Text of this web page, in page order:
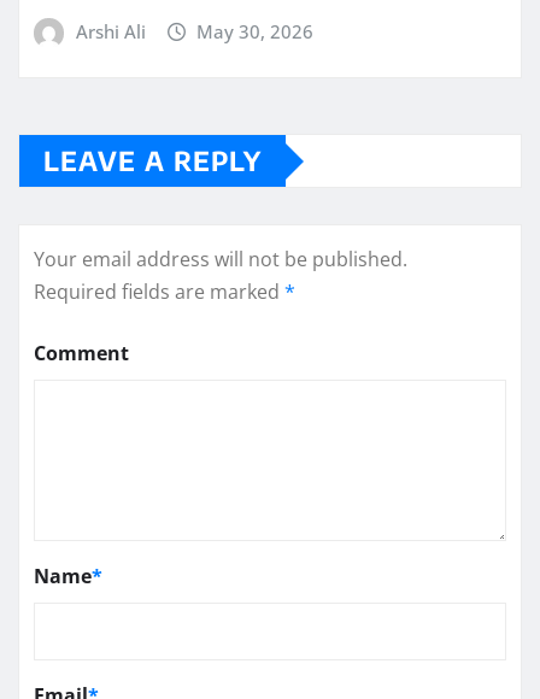
Arshi Ali May 30, 2026
LEAVE A REPLY
Your email address will not be published.
Required fields are marked *
Comment
Name*